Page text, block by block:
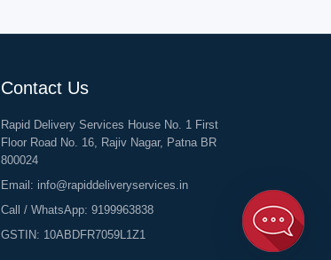
Contact Us
Rapid Delivery Services House No. 1 First
Floor Road No. 16, Rajiv Nagar, Patna BR
800024
Email: info@rapiddeliveryservices.in
Call / WhatsApp: 9199963838
GSTIN: 10ABDFR7059L1Z1